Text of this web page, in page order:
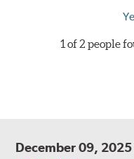
1 of 2 people
December 09, 2025